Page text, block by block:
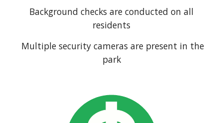
Background checks are conducted on all
residents
Multiple security cameras are present in the
park